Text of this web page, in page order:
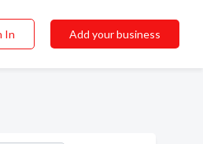
In Add your business